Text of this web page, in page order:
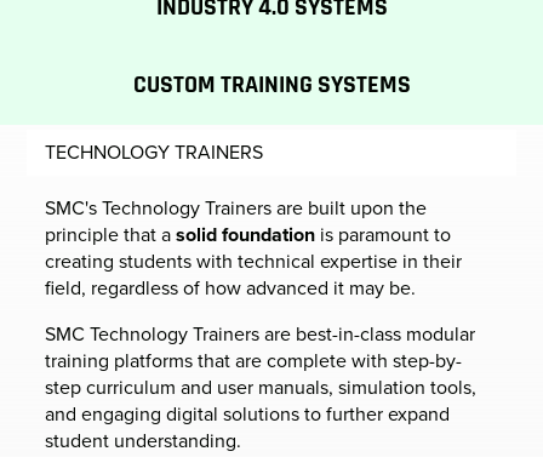
INDUSTRY 4.0 SYSTEMS
CUSTOM TRAINING SYSTEMS
TECHNOLOGY TRAINERS
SMC's Technology Trainers are built upon the
principle that asolid foundation is paramount to
creating students with technical expertise in their
field, regardless of how advanced it may be.
SMC Technology Trainers are best-in-class modular
training platforms that are complete with step-by-
step curriculum and user manuals, simulation tools,
and engaging digital solutions to further expand
student understanding.